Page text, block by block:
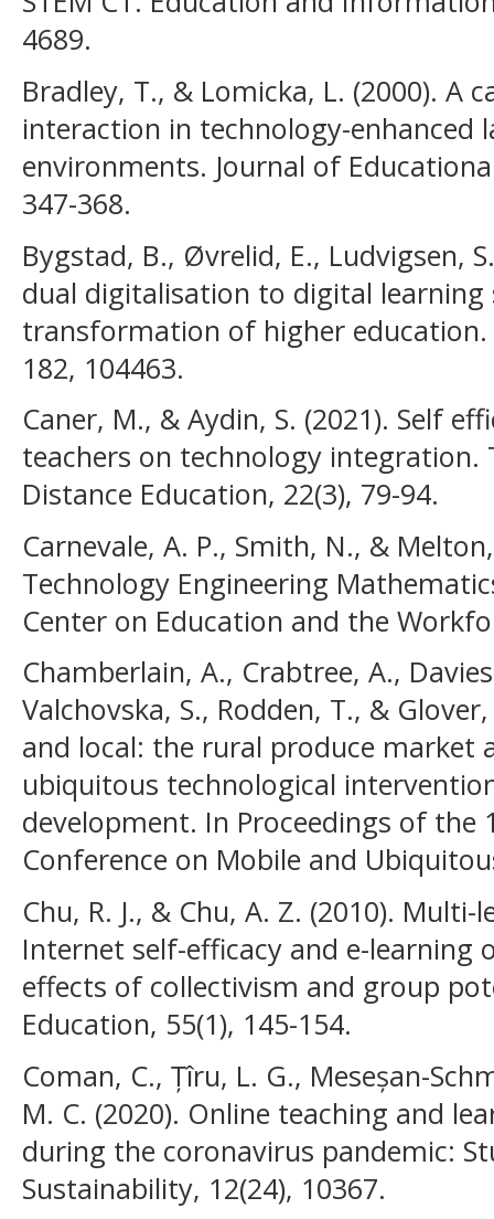
4689.
Bradley, T., & Lomicka, L. (2000). A
interaction in technology-enhanced
environments. Journal of
347-368.
Bygstad, B., Øvrelid, E., Ludvigsen,
dual digitalisation to digital learning
transformation of higher
182, 104463.
Caner, M., & Aydin, S. (2021). Self
teachers on technology integration.
Distance Education, 22(3), 79-94.
Carnevale, A. P., Smith, N., &
Technology Engineering
Center on Education and the
Chamberlain, A., Crabtree, A.,
Valchovska, S., Rodden, T., &
and local: the rural produce market
ubiquitous technological
development. In Proceedings of
Conference on Mobile and
Chu, R. J., & Chu, A. Z. (2010).
Internet self-efficacy and e-learning
effects of collectivism and group
Education, 55(1), 145-154.
Coman, C., Țîru, L. G., Meseșan-
M. C. (2020). Online teaching and
during the coronavirus pandemic:
Sustainability, 12(24), 10367.